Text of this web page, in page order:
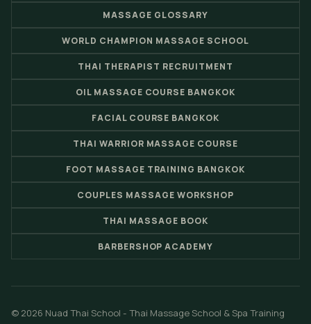
MASSAGE GLOSSARY
WORLD CHAMPION MASSAGE SCHOOL
THAI THERAPIST RECRUITMENT
OIL MASSAGE COURSE BANGKOK
FACIAL COURSE BANGKOK
THAI WARRIOR MASSAGE COURSE
FOOT MASSAGE TRAINING BANGKOK
COUPLES MASSAGE WORKSHOP
THAI MASSAGE BOOK
BARBERSHOP ACADEMY
© 2026 Nuad Thai School - Thai Massage School & Spa Training